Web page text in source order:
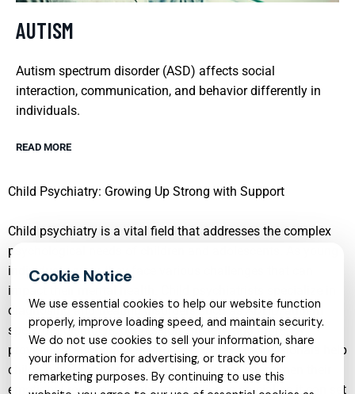
AUTISM
Autism spectrum disorder (ASD) affects social
interaction, communication, and behavior differently in
individuals.
READ MORE
Child Psychiatry: Growing Up Strong with Support
Child psychiatry is a vital field that addresses the complex
psychological needs of children and adolescents. As young
individuals grow, they face various challenges that can
impact their mental health. Child psychiatrists specialize in
diagnosing and treating disorders such as ADHD, autism
spectrum disorders, depression, anxiety, and more. By
providing a supportive environment, these professionals help
children develop coping mechanisms that strengthen their
emotional resilience. Early intervention is crucial as it can set
We use essential cookies to help our website function
properly, improve loading speed, and maintain security.
We do not use cookies to sell your information, share
your information for advertising, or track you for
remarketing purposes. By continuing to use this